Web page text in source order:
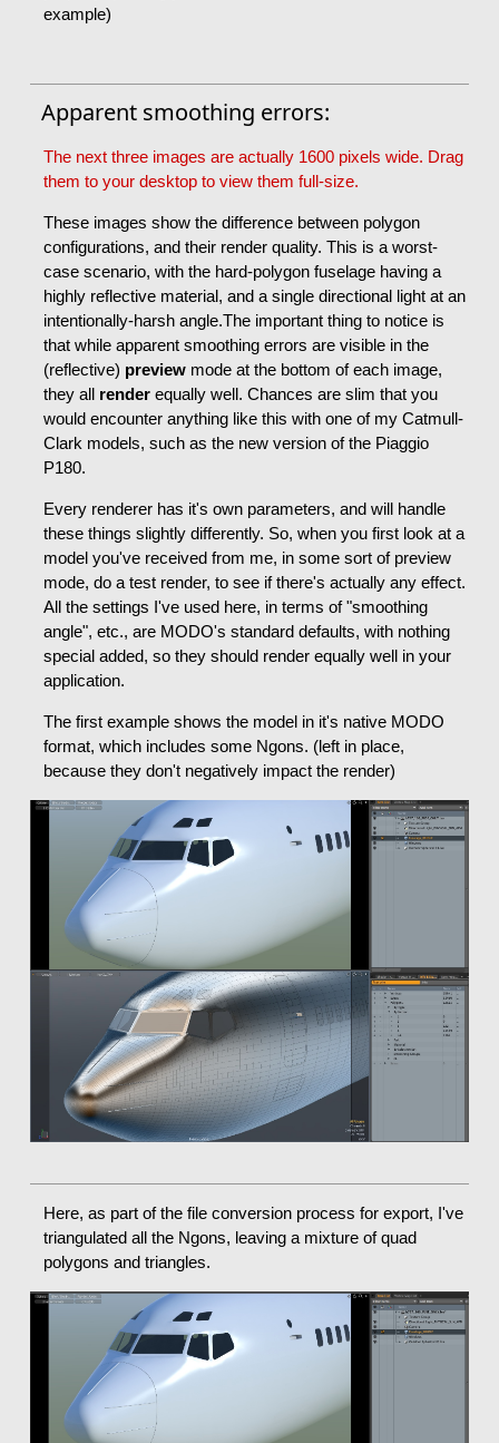
example)
Apparent smoothing errors:
The next three images are actually 1600 pixels wide. Drag
them to your desktop to view them full-size.
These images show the difference between polygon
configurations, and their render quality. This is a worst-
case scenario, with the hard-polygon fuselage having a
highly reflective material, and a single directional light at an
intentionally-harsh angle.The important thing to notice is
that while apparent smoothing errors are visible in the
(reflective) preview mode at the bottom of each image,
they all render equally well. Chances are slim that you
would encounter anything like this with one of my Catmull-
Clark models, such as the new version of the Piaggio
P180.
Every renderer has it's own parameters, and will handle
these things slightly differently. So, when you first look at a
model you've received from me, in some sort of preview
mode, do a test render, to see if there's actually any effect.
All the settings I've used here, in terms of "smoothing
angle", etc., are MODO's standard defaults, with nothing
special added, so they should render equally well in your
application.
The first example shows the model in it's native MODO
format, which includes some Ngons. (left in place,
because they don't negatively impact the render)
Here, as part of the file conversion process for export, I've
triangulated all the Ngons, leaving a mixture of quad
polygons and triangles.